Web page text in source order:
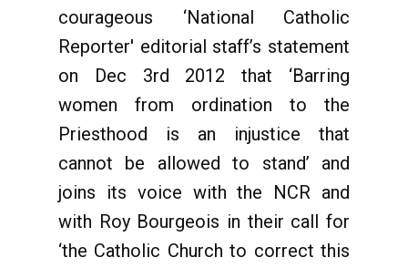
courageous ‘National Catholic
Reporter' editorial staff’s statement
on Dec 3rd 2012 that ‘Barring
women from ordination to the
Priesthood is an injustice that
cannot be allowed to stand’ and
joins its voice with the NCR and
with Roy Bourgeois in their call for
‘the Catholic Church to correct this